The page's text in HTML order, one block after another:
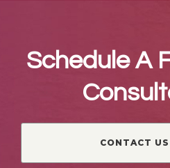
Schedule A
CONTACT